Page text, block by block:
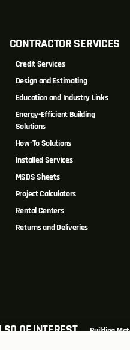
CONTRACTOR SERVICES
Credit Services
Design and Estimating
Education and Industry Links
Energy-Efficient Building
Solutions
How-To Solutions
Installed Services
MSDS Sheets
Project Calculators
Rental Centers
Returns and Deliveries
OF INTEREST Building